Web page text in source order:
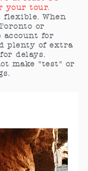
your tour.
flexible. When
or
account for
plenty of extra
delays.
make "test" or